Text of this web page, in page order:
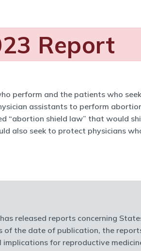
Report
perform and the patients who
assistants to perform
“abortion shield law” that would
also seek to protect physicians
released reports concerning
of the date of publication, the
for reproductive